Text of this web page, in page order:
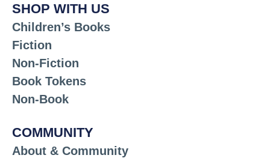
SHOP WITH US
Children’s Books
Fiction
Non-Fiction
Book Tokens
Non-Book
COMMUNITY
About & Community